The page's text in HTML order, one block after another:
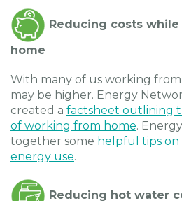
Reducing costs
home
With many of us working
may be higher. Energy
created a factsheet outlining
of working from home.
together some helpful tips
energy use.
Reducing hot water